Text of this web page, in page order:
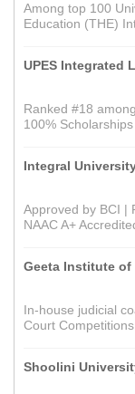
Among top 100
Education (THE)
UPES Integrated
Ranked #18
100%
Integral
Approved by BCI |
NAAC A+
Geeta Institute of
In-house judicial
Court Competitions
Shoolini